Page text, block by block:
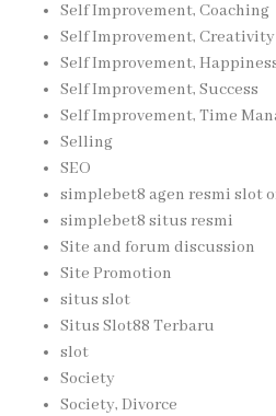
Self Improvement, Coaching
Self Improvement, Creativity
Self Improvement,
Self Improvement, Success
Self Improvement, Time
Selling
SEO
simplebet8 agen resmi slot
simplebet8 situs resmi
Site and forum discussion
Site Promotion
situs slot
Situs Slot88 Terbaru
slot
Society
Society, Divorce